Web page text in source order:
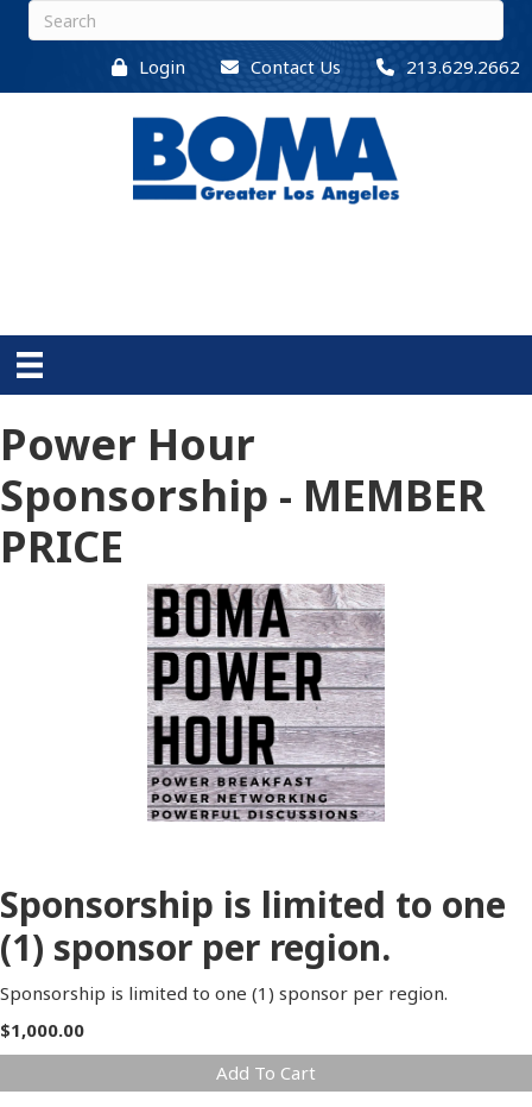
Login Contact Us 213.629.2662
Power Hour
Sponsorship - MEMBER
PRICE
Sponsorship is limited to one
(1) sponsor per region.
Sponsorship is limited to one (1) sponsor per region.
$1,000.00
Add To Cart